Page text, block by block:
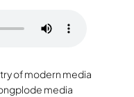
of modern media
media